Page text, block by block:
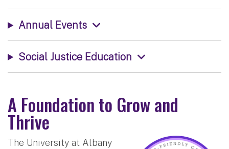
Annual Events
Social Justice Education
A Foundation to Grow and
Thrive
The University at Albany